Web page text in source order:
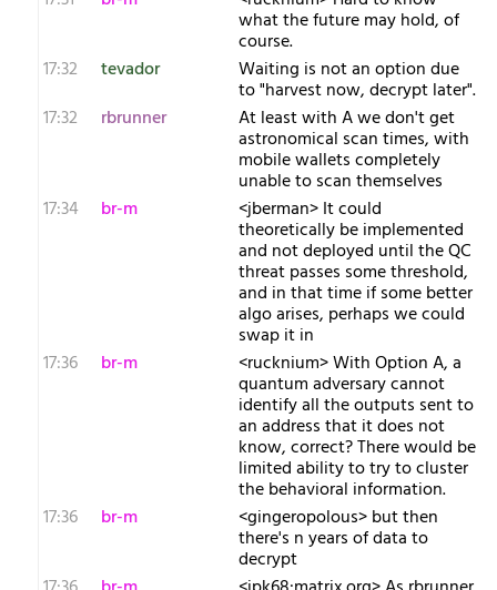
what the future may hold, of
course.
17:32
tevador Waiting is not an option due
to "harvest now, decrypt later".
17:32
rbrunner At least with A we don't get
astronomical scan times, with
mobile wallets completely
unable to scan themselves
17:34
br-m <jberman> It could
theoretically be implemented
and not deployed until the QC
threat passes some threshold,
and in that time if some better
algo arises, perhaps we could
swap it in
17:36
br-m <rucknium> With Option A, a
quantum adversary cannot
identify all the outputs sent to
an address that it does not
know, correct? There would be
limited ability to try to cluster
the behavioral information.
17:36
br-m <gingeropolous> but then
there's n years of data to
decrypt